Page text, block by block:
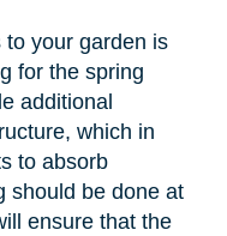
your garden is
for the spring
additional
which in
to absorb
should be done at
ensure that the